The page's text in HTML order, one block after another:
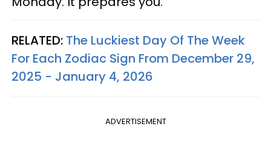
RELATED: The Luckiest Day Of The Week
For Each Zodiac Sign From December 29,
2025 - January 4, 2026
ADVERTISEMENT